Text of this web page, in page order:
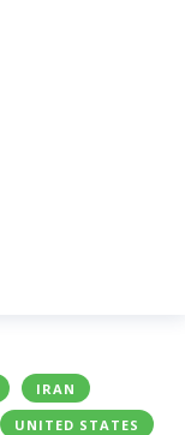
IRAN
UNITED STATES